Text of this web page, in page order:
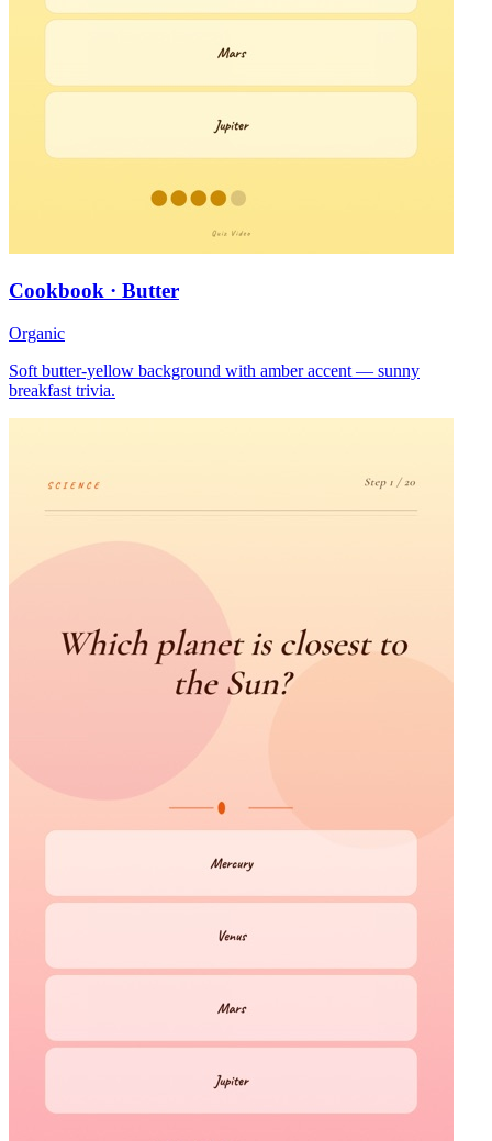
Cookbook · Butter
Organic
Soft butter-yellow background with amber accent — sunny
breakfast trivia.